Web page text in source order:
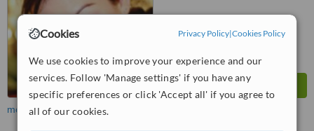
Cookies Privacy Policy|Cookies Policy
We use cookies to improve your experience and our
services. Follow 'Manage settings' if you have any
specific preferences or click 'Accept all' if you agree to
all of our cookies.
more